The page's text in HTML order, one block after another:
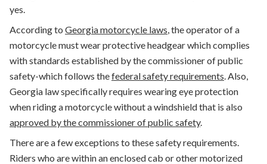
yes.
According to Georgia motorcycle laws , the operator of a
motorcycle mustwear protective headgear which complies
with standards established by the commissioner of public
safety-which follows thefederal safety requirements Also,
Georgia law specifically requires wearing eye protection
when riding a motorcycle without a windshield that is also
approved by the commissioner of public safety.
There are a few exceptions to these safety requirements.
Riders who are within an enclosed cab or other motorized